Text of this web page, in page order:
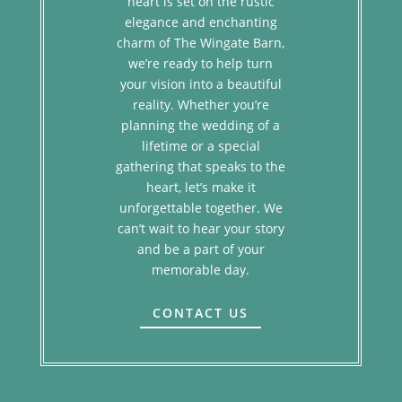
elegance and enchanting
charm of The Wingate Barn,
we’re ready to help turn
your vision into a beautiful
reality. Whether you’re
planning the wedding of a
lifetime or a special
gathering that speaks to the
heart, let’s make it
unforgettable together. We
can’t wait to hear your story
and be a part of your
memorable day.
CONTACT US